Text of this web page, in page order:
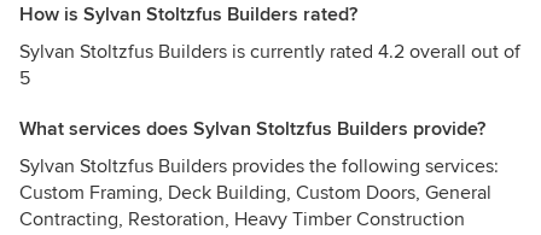
How is Sylvan Stoltzfus Builders rated?
Sylvan Stoltzfus Builders is currently rated 4.2 overall out of
5
What services does Sylvan Stoltzfus Builders provide?
Sylvan Stoltzfus Builders provides the following services:
Custom Framing, Deck Building, Custom Doors, General
Contracting, Restoration, Heavy Timber Construction